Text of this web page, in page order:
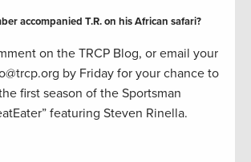
accompanied T.R. on his African safari?
on the TRCP Blog, or email your
by Friday for your chance to
first season of the Sportsman
featuring Steven Rinella.